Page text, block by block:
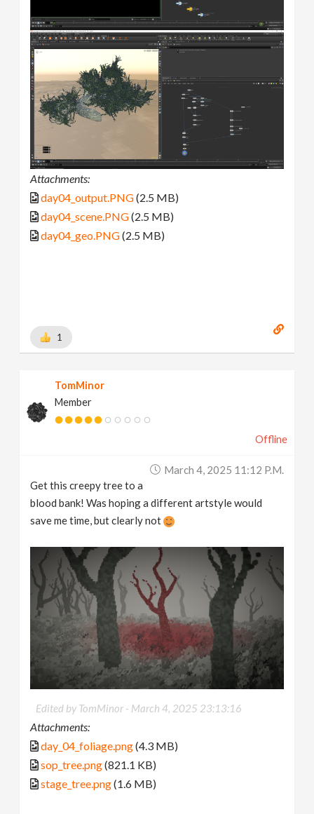
Attachments:
day04_output.PNG(2.5 MB)
day04_scene.PNG(2.5 MB)
day04_geo.PNG(2.5 MB)
1
TomMinor
Member
Offline
March 4, 2025 11:12 P.m.
Get this creepy tree to a
blood bank! Was hoping a different artstyle would
save me time, but clearly not
Edited by TomMinor - March 4, 2025 23:13:16
Attachments:
day_04_foliage.png(4.3 MB)
sop_tree.png(821.1 KB)
stage_tree.png(1.6 MB)